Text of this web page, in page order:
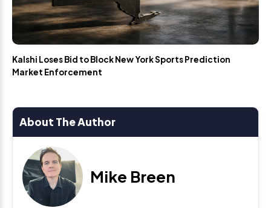
Kalshi Loses Bid to Block New York Sports Prediction
Market Enforcement
About The Author
Mike Breen